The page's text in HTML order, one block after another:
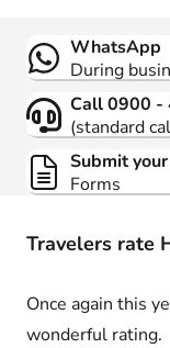
Travelers rate
Once again this
wonderful rating.
Contact
WhatsApp
During
Call 0900 -
(standard
Submit
Forms